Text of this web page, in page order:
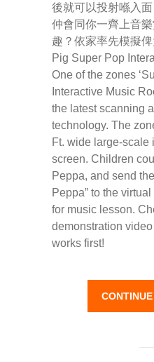
後就可以投射喺入
仲會同你一齊上音
趣？依家率先模擬
Pig Super Pop
One of the zones
Interactive Music
the latest scanning
technology. The
Ft. wide large-scale
screen. Children
Peppa, and send
Peppa” to the
for music lesson.
demonstration
works first!